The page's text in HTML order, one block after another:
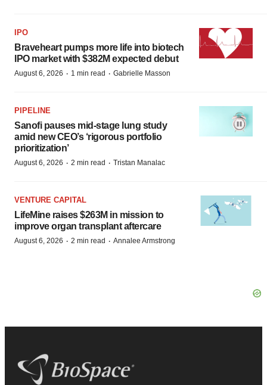
IPO
Braveheart pumps more life into biotech
IPO market with $382M expected debut
August 6, 2026 · 1 min read · Gabrielle Masson
PIPELINE
Sanofi pauses mid-stage lung study
amid new CEO’s ‘rigorous portfolio
prioritization’
August 6, 2026 · 2 min read · Tristan Manalac
VENTURE CAPITAL
LifeMine raises $263M in mission to
improve organ transplant aftercare
August 6, 2026 · 2 min read · Annalee Armstrong